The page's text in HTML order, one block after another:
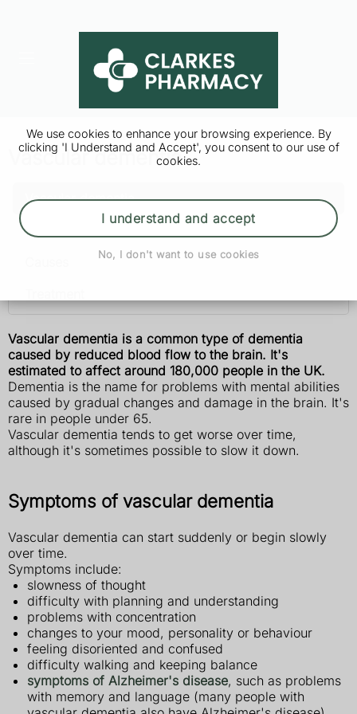
We use cookies to enhance your browsing experience. By
clicking 'I Understand and Accept', you consent to our use of
cookies.
I understand and accept
No, I don't want to use cookies
Vascular dementia
Vascular dementia
Symptoms
Vascular dementia is a common type of dementia
caused by reduced blood flow to the brain. It's
estimated to affect around 180,000 people in the UK.
Dementia is the name for problems with mental abilities
caused by gradual changes and damage in the brain. It's
rare in people under 65.
Vascular dementia tends to get worse over time,
although it's sometimes possible to slow it down.
Symptoms of vascular dementia
Vascular dementia can start suddenly or begin slowly
over time.
Symptoms include:
slowness of thought
difficulty with planning and understanding
problems with concentration
changes to your mood, personality or behaviour
feeling disoriented and confused
difficulty walking and keeping balance
symptoms of Alzheimer's disease, such as problems
with memory and language (many people with